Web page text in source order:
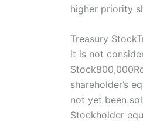
higher priority
Treasury
it is not
shareholder’s
not yet been
Stockholder